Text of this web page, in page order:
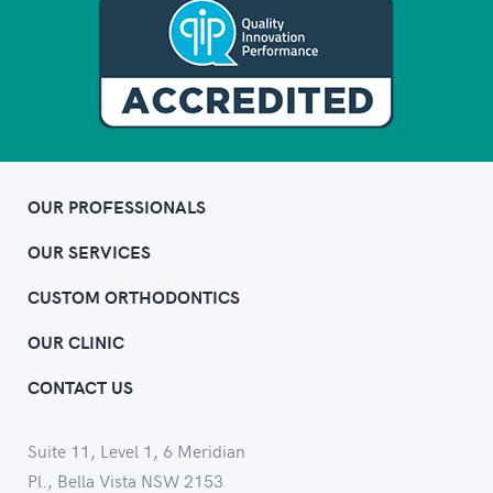
OUR PROFESSIONALS
OUR SERVICES
CUSTOM ORTHODONTICS
OUR CLINIC
CONTACT US
Suite 11, Level 1, 6 Meridian
Pl., Bella Vista NSW 2153